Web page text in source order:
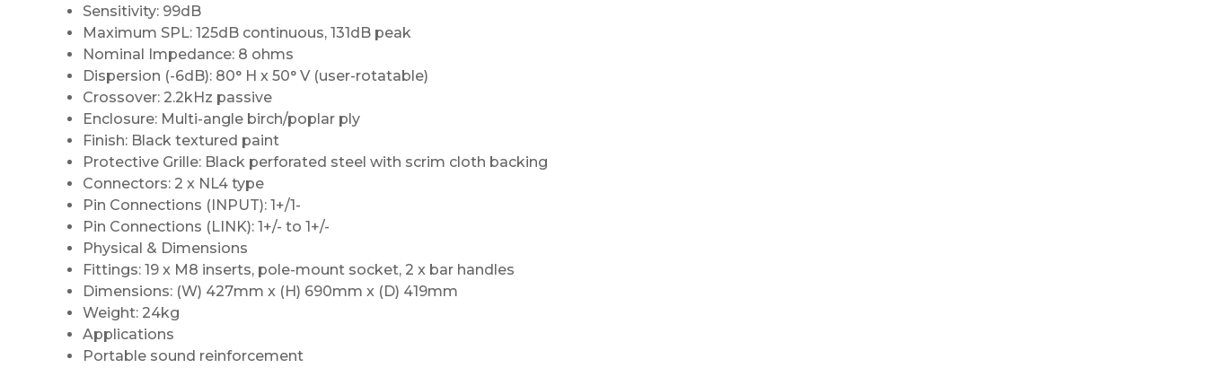
Sensitivity: 99dB
Maximum SPL: 125dB continuous, 131dB peak
Nominal Impedance: 8 ohms
Dispersion (-6dB): 80° H x 50° V (user-rotatable)
Crossover: 2.2kHz passive
Enclosure: Multi-angle birch/poplar ply
Finish: Black textured paint
Protective Grille: Black perforated steel with scrim cloth backing
Connectors: 2 x NL4 type
Pin Connections (INPUT): 1+/1-
Pin Connections (LINK): 1+/- to 1+/-
Physical & Dimensions
Fittings: 19 x M8 inserts, pole-mount socket, 2 x bar handles
Dimensions: (W) 427mm x (H) 690mm x (D) 419mm
Weight: 24kg
Applications
Portable sound reinforcement